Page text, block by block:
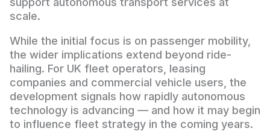
scale.
While the initial focus is on passenger mobility,
the wider implications extend beyond ride-
hailing. For UK fleet operators, leasing
companies and commercial vehicle users, the
development signals how rapidly autonomous
technology is advancing — and how it may begin
to influence fleet strategy in the coming years.